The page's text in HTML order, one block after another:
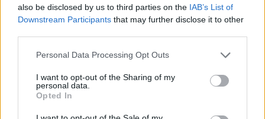
also be disclosed by us to third parties on the IAB’s List of
Downstream Participants that may further disclose it to other
Personal Data Processing Opt Outs
I want to opt-out of the Sharing of my
personal data.
Opted In
Pear, ginger and chocolate
Upside-down blackberry